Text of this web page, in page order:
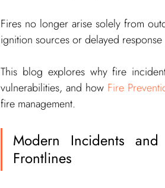
Fires no longer arise solely from
ignition sources or delayed
This blog explores why fire
vulnerabilities, and how Fire
fire management.
Modern Incidents
Frontlines